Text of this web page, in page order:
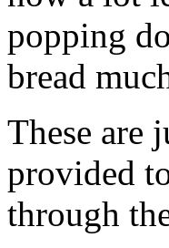
popping
bread
These are
provided
through